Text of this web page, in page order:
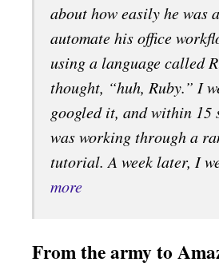
about how easily he was
automate his office
using a language called
thought, “huh, Ruby.” I
googled it, and within 15
was working through a
tutorial. A week later, I
more
From the army to